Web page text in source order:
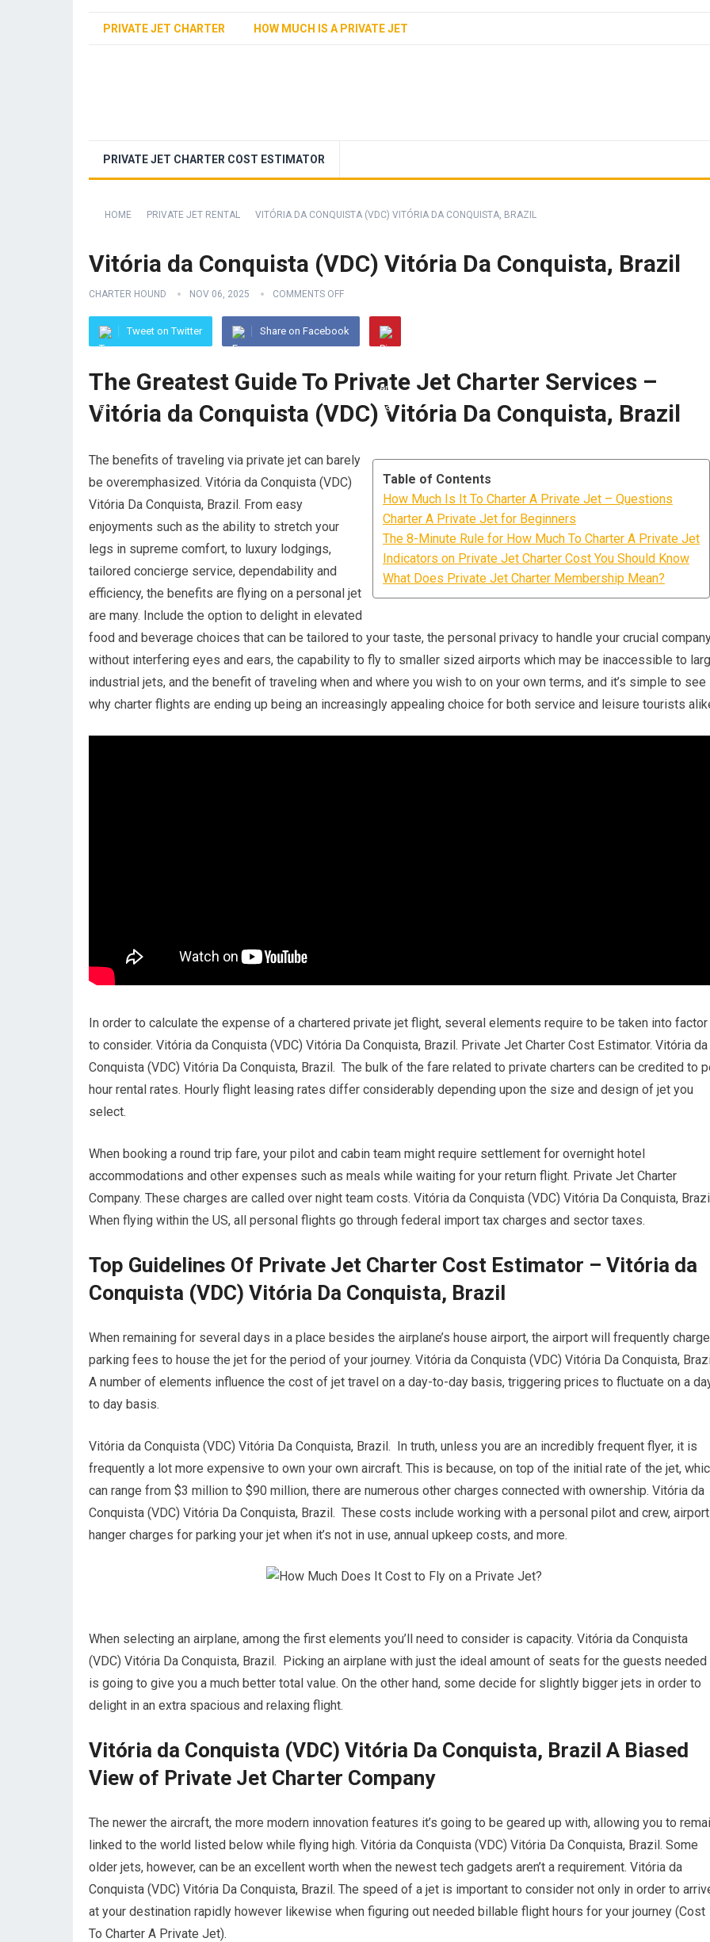
PRIVATE JET CHARTER HOW MUCH IS A PRIVATE JET
PRIVATE JET CHARTER COST ESTIMATOR
HOME PRIVATE JET RENTAL VITÓRIA DA CONQUISTA (VDC) VITÓRIA DA CONQUISTA, BRAZIL
Vitória da Conquista (VDC) Vitória Da Conquista, Brazil
CHARTER HOUND NOV 06, 2025 COMMENTS OFF
Tweet on Twitter Share on Facebook
The Greatest Guide To Private Jet Charter Services –
Vitória da Conquista (VDC) Vitória Da Conquista, Brazil
Table of Contents
How Much Is It To Charter A Private Jet – Questions
Charter A Private Jet for Beginners
The 8-Minute Rule for How Much To Charter A Private Jet
Indicators on Private Jet Charter Cost You Should Know
What Does Private Jet Charter Membership Mean?
The benefits of traveling via private jet can barely
be overemphasized. Vitória da Conquista (VDC)
Vitória Da Conquista, Brazil. From easy
enjoyments such as the ability to stretch your
legs in supreme comfort, to luxury lodgings,
tailored concierge service, dependability and
efficiency, the benefits are flying on a personal jet
are many. Include the option to delight in elevated
food and beverage choices that can be tailored to your taste, the personal privacy to handle your crucial
without interfering eyes and ears, the capability to fly to smaller sized airports which may be inaccessible to
industrial jets, and the benefit of traveling when and where you wish to on your own terms, and it’s simple to see
why charter flights are ending up being an increasingly appealing choice for both service and leisure tourists
In order to calculate the expense of a chartered private jet flight, several elements require to be taken into factor
to consider. Vitória da Conquista (VDC) Vitória Da Conquista, Brazil. Private Jet Charter Cost Estimator. Vitória da
Conquista (VDC) Vitória Da Conquista, Brazil. The bulk of the fare related to private charters can be credited to
hour rental rates. Hourly flight leasing rates differ considerably depending upon the size and design of jet you
select.
When booking a round trip fare, your pilot and cabin team might require settlement for overnight hotel
accommodations and other expenses such as meals while waiting for your return flight. Private Jet Charter
Company. These charges are called over night team costs. Vitória da Conquista (VDC) Vitória Da Conquista,
When flying within the US, all personal flights go through federal import tax charges and sector taxes.
Top Guidelines Of Private Jet Charter Cost Estimator – Vitória da
Conquista (VDC) Vitória Da Conquista, Brazil
When remaining for several days in a place besides the airplane’s house airport, the airport will frequently charge
parking fees to house the jet for the period of your journey. Vitória da Conquista (VDC) Vitória Da Conquista,
A number of elements influence the cost of jet travel on a day-to-day basis, triggering prices to fluctuate on a
to day basis.
Vitória da Conquista (VDC) Vitória Da Conquista, Brazil. In truth, unless you are an incredibly frequent flyer, it is
frequently a lot more expensive to own your own aircraft. This is because, on top of the initial rate of the jet,
can range from $3 million to $90 million, there are numerous other charges connected with ownership. Vitória da
Conquista (VDC) Vitória Da Conquista, Brazil. These costs include working with a personal pilot and crew, airport
hanger charges for parking your jet when it’s not in use, annual upkeep costs, and more.
When selecting an airplane, among the first elements you’ll need to consider is capacity. Vitória da Conquista
(VDC) Vitória Da Conquista, Brazil. Picking an airplane with just the ideal amount of seats for the guests needed
is going to give you a much better total value. On the other hand, some decide for slightly bigger jets in order to
delight in an extra spacious and relaxing flight.
Vitória da Conquista (VDC) Vitória Da Conquista, Brazil A Biased
View of Private Jet Charter Company
The newer the aircraft, the more modern innovation features it’s going to be geared up with, allowing you to
linked to the world listed below while flying high. Vitória da Conquista (VDC) Vitória Da Conquista, Brazil. Some
older jets, however, can be an excellent worth when the newest tech gadgets aren’t a requirement. Vitória da
Conquista (VDC) Vitória Da Conquista, Brazil. The speed of a jet is important to consider not only in order to
at your destination rapidly however likewise when figuring out needed billable flight hours for your journey (Cost
To Charter A Private Jet).